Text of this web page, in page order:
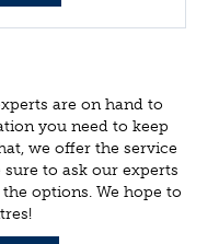
are on hand to
you need to keep
we offer the service
to ask our experts
options. We hope to